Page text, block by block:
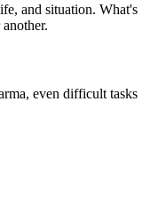
and situation. What's
even difficult tasks